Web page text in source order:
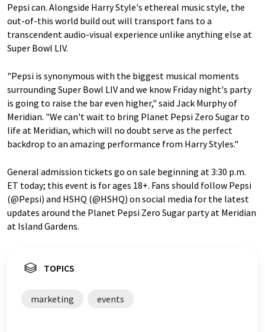
Pepsi can. Alongside Harry Style's ethereal music style, the
out-of-this world build out will transport fans to a
transcendent audio-visual experience unlike anything else at
Super Bowl LIV.
"Pepsi is synonymous with the biggest musical moments
surrounding Super Bowl LIV and we know Friday night's party
is going to raise the bar even higher," said Jack Murphy of
Meridian. "We can't wait to bring Planet Pepsi Zero Sugar to
life at Meridian, which will no doubt serve as the perfect
backdrop to an amazing performance from Harry Styles."
General admission tickets go on sale beginning at 3:30 p.m.
ET today; this event is for ages 18+. Fans should follow Pepsi
(@Pepsi) and HSHQ (@HSHQ) on social media for the latest
updates around the Planet Pepsi Zero Sugar party at Meridian
at Island Gardens.
TOPICS
marketing events